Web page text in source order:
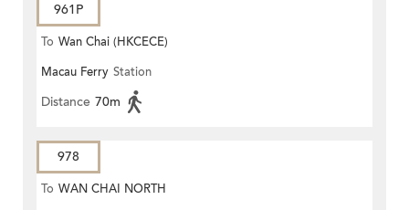
961P
To Wan Chai (HKCECE)
Macau Ferry Station
Distance 70m
978
To WAN CHAI NORTH